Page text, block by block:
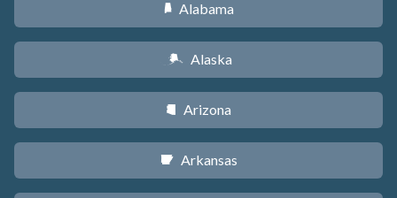
B Alabama
A Alaska
D Arizona
C Arkansas